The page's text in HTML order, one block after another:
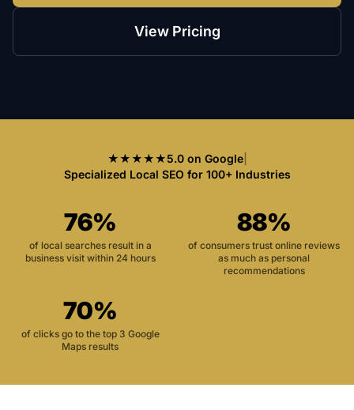
View Pricing
★★★★★5.0 on Google|
Specialized Local SEO for 100+ Industries
76%
of local searches result in a
business visit within 24 hours
88%
of consumers trust online reviews
as much as personal
recommendations
70%
of clicks go to the top 3 Google
Maps results